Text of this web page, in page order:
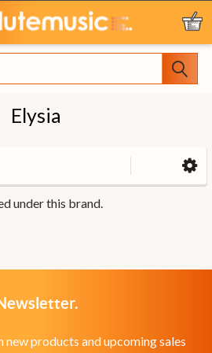
Elysia
under this brand.
new products and upcoming sales